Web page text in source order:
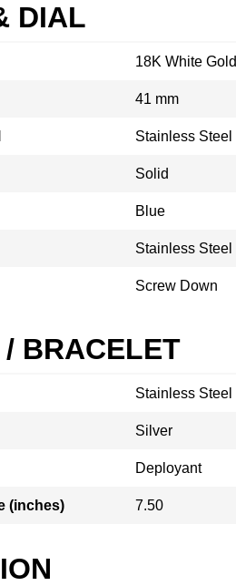
DIAL
18K White Gold
41 mm
Stainless Steel
Solid
Blue
Stainless Steel
Screw Down
/ BRACELET
Stainless Steel
Silver
Deployant
(inches) 7.50